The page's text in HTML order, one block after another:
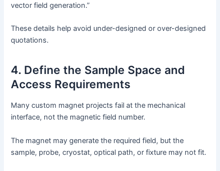
vector field generation.”
These details help avoid under-designed or over-designed
quotations.
4. Define the Sample Space and
Access Requirements
Many custom magnet projects fail at the mechanical
interface, not the magnetic field number.
The magnet may generate the required field, but the
sample, probe, cryostat, optical path, or fixture may not fit.